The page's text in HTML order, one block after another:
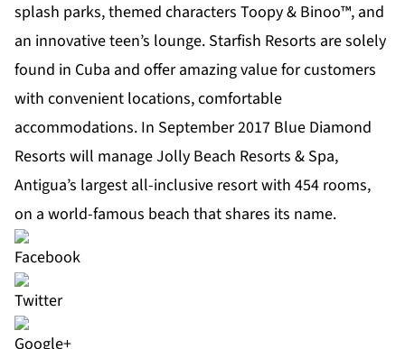
splash parks, themed characters Toopy & Binoo™, and
an innovative teen’s lounge. Starfish Resorts are solely
found in Cuba and offer amazing value for customers
with convenient locations, comfortable
accommodations. In September 2017 Blue Diamond
Resorts will manage Jolly Beach Resorts & Spa,
Antigua’s largest all-inclusive resort with 454 rooms,
on a world-famous beach that shares its name.